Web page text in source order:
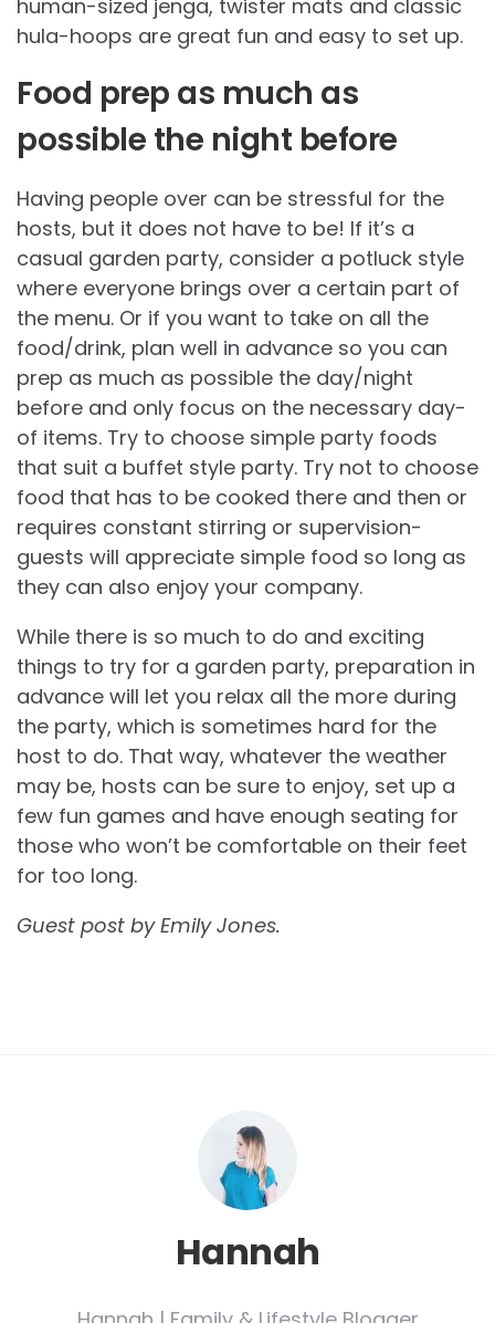
human-sized jenga, twister mats and classic
hula-hoops are great fun and easy to set up.
Food prep as much as
possible the night before
Having people over can be stressful for the
hosts, but it does not have to be! If it’s a
casual garden party, consider a potluck style
where everyone brings over a certain part of
the menu. Or if you want to take on all the
food/drink, plan well in advance so you can
prep as much as possible the day/night
before and only focus on the necessary day-
of items. Try to choose simple party foods
that suit a buffet style party. Try not to choose
food that has to be cooked there and then or
requires constant stirring or supervision-
guests will appreciate simple food so long as
they can also enjoy your company.
While there is so much to do and exciting
things to try for a garden party, preparation in
advance will let you relax all the more during
the party, which is sometimes hard for the
host to do. That way, whatever the weather
may be, hosts can be sure to enjoy, set up a
few fun games and have enough seating for
those who won’t be comfortable on their feet
for too long.
Guest post by Emily Jones.
Hannah